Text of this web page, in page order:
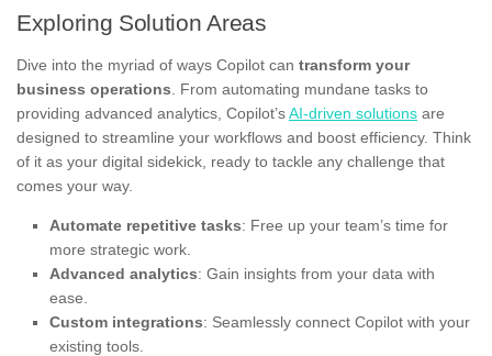
Exploring Solution Areas
Dive into the myriad of ways Copilot can transform your
business operations . From automating mundane tasks to
providing advanced analytics, Copilot’sAI-driven solutions are
designed to streamline your workflows and boost efficiency. Think
of it as your digital sidekick, ready to tackle any challenge that
comes your way.
Automate repetitive tasks: Free up your team’s time for
more strategic work.
Advanced analytics: Gain insights from your data with
ease.
Custom integrations: Seamlessly connect Copilot with your
existing tools.